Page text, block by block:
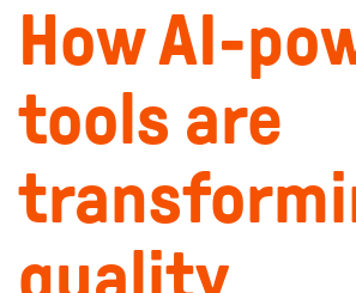
How AI-
tools are